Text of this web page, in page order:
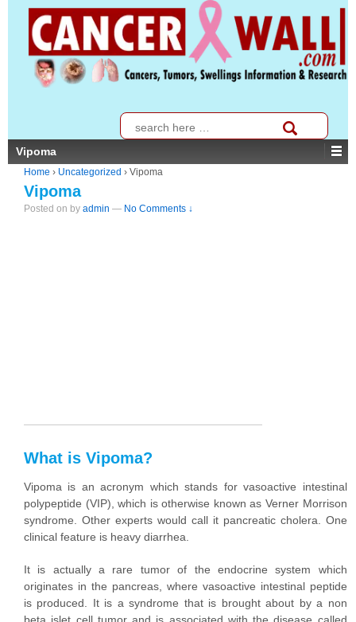
CONTENT
for:
Vipoma
Home › Uncategorized › Vipoma
Vipoma
Posted on by admin — No Comments ↓
What is Vipoma?
Vipoma is an acronym which stands for vasoactive intestinal
polypeptide (VIP), which is otherwise known as Verner Morrison
syndrome. Other experts would call it pancreatic cholera. One
clinical feature is heavy diarrhea.
It is actually a rare tumor of the endocrine system which
originates in the pancreas, where vasoactive intestinal peptide
is produced. It is a syndrome that is brought about by a non
beta islet cell tumor and is associated with the disease called